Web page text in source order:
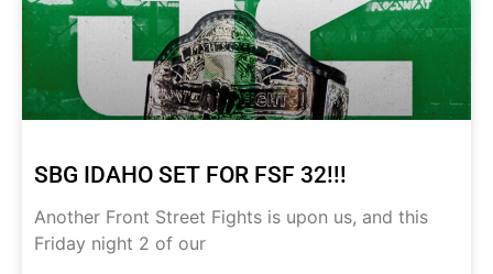
SBG IDAHO SET FOR FSF 32!!!
Another Front Street Fights is upon us, and this
Friday night 2 of our